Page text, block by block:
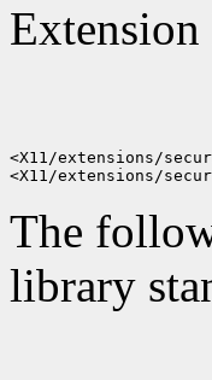
<X11/extensions/
The
library